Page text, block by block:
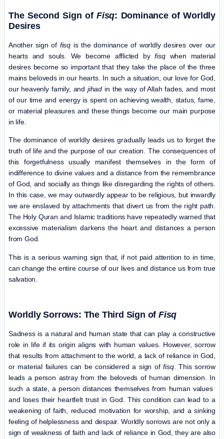
The Second Sign ofFisq: Dominance of Worldly
Desires
Another sign of fisq is the dominance of worldly desires over our
hearts and souls. We become afflicted byfisqwhen material
desires become so important that they take the place of the three
mains beloveds in our hearts. In such a situation, our love for God,
our heavenly family, andjihad in the way of Allah fades, and most
of our time and energy is spent on achieving wealth, status, fame,
or material pleasures and these things become our main purpose
in life.
The dominance of worldly desires gradually leads us to forget the
truth of life and the purpose of our creation. The consequences of
this forgetfulness usually manifest themselves in the form of
indifference to divine values ​​and a distance from the remembrance
of God, and socially as things like disregarding the rights of others.
In this case, we may outwardly appear to be religious, but inwardly
we are enslaved by attachments that divert us from the right path.
The Holy Quran and Islamic traditions have repeatedly warned that
excessive materialism darkens the heart and distances a person
from God.
This is a serious warning sign that, if not paid attention to in time,
can change the entire course of our lives and distance us from true
salvation.
Worldly Sorrows: The Third Sign of Fisq
Sadness is a natural and human state that can play a constructive
role in life if its origin aligns with human values. However, sorrow
that results from attachment to the world, a lack of reliance in God,
or material failures can be considered a sign offisq. This sorrow
leads a person astray from the beloveds of human dimension. In
such a state, a person distances themselves from human values ​​
and loses their heartfelt trust in God. This condition can lead to a
weakening of faith, reduced motivation for worship, and a sinking
feeling of helplessness and despair. Worldly sorrows are not only a
sign of weakness of faith and lack of reliance in God, they are also